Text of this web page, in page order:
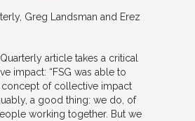
Greg Landsman and Erez
article takes a critical
impact: “FSG was able to
of collective impact
a good thing: we do, of
working together. But we